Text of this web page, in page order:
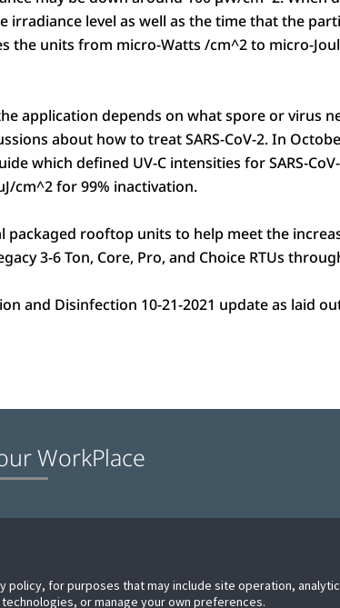
level as well as the time that the
units from micro-Watts /cm^2 to micro-
application depends on what spore or virus
about how to treat SARS-CoV-2. In
which defined UV-C intensities for SARS-
cm^2 for 99% inactivation.
packaged rooftop units to help meet the
3-6 Ton, Core, Pro, and Choice RTUs
and Disinfection 10-21-2021 update as laid out
WorkPlace
Technical Support Proposition 65 Warning Contact
for purposes that may include site operation,
or manage your own preferences.